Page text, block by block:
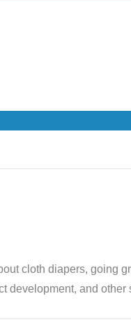
cloth diapers, going
development, and other